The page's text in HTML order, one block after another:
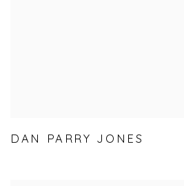
DAN PARRY JONES